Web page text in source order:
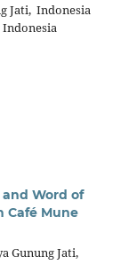
Jati, Indonesia
Indonesia
Word of
Café Mune
Gunung Jati,